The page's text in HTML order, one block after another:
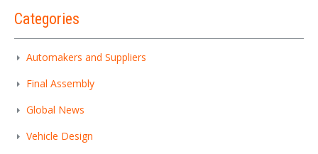
Categories
Automakers and Suppliers
Final Assembly
Global News
Vehicle Design